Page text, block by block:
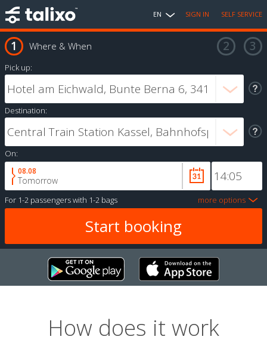
EN SIGN IN SELF SERVICE
Where & When
Pick up:
Destination:
On:
08.08
Tomorrow
For 1-2 passengerswith 1-2 bags more options
How does it work